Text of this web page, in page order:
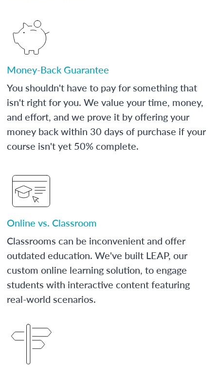
Money-Back Guarantee
You shouldn't have to pay for something that
isn't right for you. We value your time, money,
and effort, and we prove it by offering your
money back within 30 days of purchase if your
course isn't yet 50% complete.
Online vs. Classroom
Classrooms can be inconvenient and offer
outdated education. We've built LEAP, our
custom online learning solution, to engage
students with interactive content featuring
real-world scenarios.